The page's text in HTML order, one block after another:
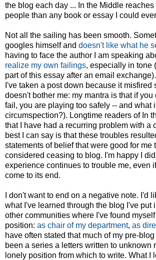
the blog each day ... In the Middle
people than any book or essay I could
Not all the sailing has been smooth.
googles himself and doesn't like what he
having to face the author I am speaking
realize my own failings, especially in tone
part of this essay after an email
I've taken a post down because it misfired
doesn't bother me: my mantra is that if
fail, you are playing too safely -- and what
circumspection?). Longtime readers of In
that I have had a recurring problem with a
best I can say is that these troubles
statements of belief that were good for me
considered ceasing to blog. I'm happy I
experience continues to trouble me, even
come to its end.
I don't want to end on a negative note. I'd
what I've learned through the blog I've put
other communities where I've found
position: as chair of my department, as
have often stated that much of my pre-
been a series a letters written to unknown
lonely position from which to write. What I